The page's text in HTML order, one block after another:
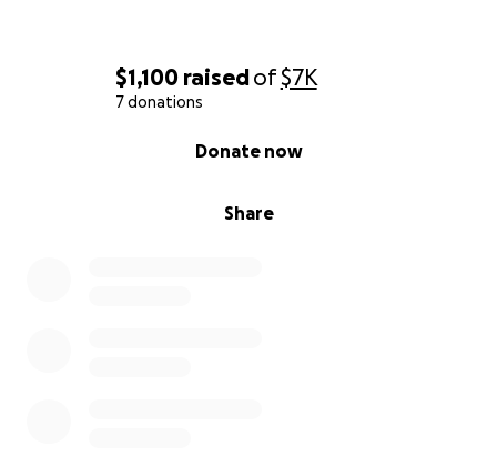
$1,100 raisedof$7K
7 donations
Share
Donate now